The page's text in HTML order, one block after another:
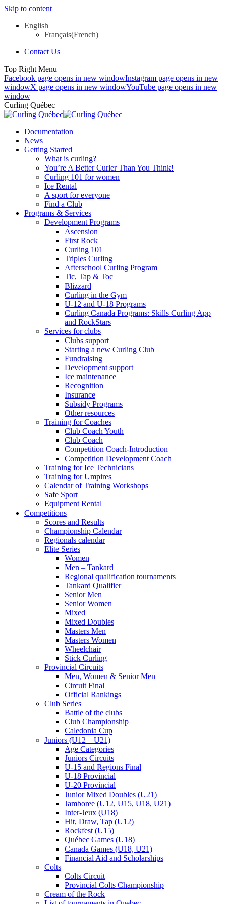
Skip to content
English
Français(French)
Contact Us
Top Right Menu
Facebook page opens in new windowInstagram page opens in new
windowX page opens in new windowYouTube page opens in new
window
Curling Québec
Documentation
News
Getting Started
What is curling?
You’re A Better Curler Than You Think!
Curling 101 for women
Ice Rental
A sport for everyone
Find a Club
Programs & Services
Development Programs
Ascension
First Rock
Curling 101
Triples Curling
Afterschool Curling Program
Tic, Tap & Toc
Blizzard
Curling in the Gym
U-12 and U-18 Programs
Curling Canada Programs: Skills Curling App
and RockStars
Services for clubs
Clubs support
Starting a new Curling Club
Fundraising
Development support
Ice maintenance
Recognition
Insurance
Subsidy Programs
Other resources
Training for Coaches
Club Coach Youth
Club Coach
Competition Coach-Introduction
Competition Development Coach
Training for Ice Technicians
Training for Umpires
Calendar of Training Workshops
Safe Sport
Equipment Rental
Competitions
Scores and Results
Championship Calendar
Regionals calendar
Elite Series
Women
Men – Tankard
Regional qualification tournaments
Tankard Qualifier
Senior Men
Senior Women
Mixed
Mixed Doubles
Masters Men
Masters Women
Wheelchair
Stick Curling
Provincial Circuits
Men, Women & Senior Men
Circuit Final
Official Rankings
Club Series
Battle of the clubs
Club Championship
Caledonia Cup
Juniors (U12 – U21)
Age Categories
Juniors Circuits
U-15 and Regions Final
U-18 Provincial
U-20 Provincial
Junior Mixed Doubles (U21)
Jamboree (U12, U15, U18, U21)
Inter-Jeux (U18)
Hit, Draw, Tap (U12)
Rockfest (U15)
Québec Games (U18)
Canada Games (U18, U21)
Financial Aid and Scholarships
Colts
Colts Circuit
Provincial Colts Championship
Cream of the Rock